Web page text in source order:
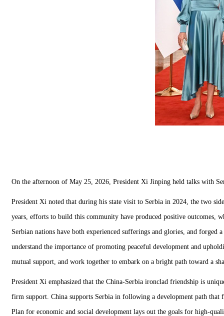
On the afternoon of May 25, 2026, President Xi Jinping held talks with
President Xi noted that during his state visit to Serbia in 2024, the two
years, efforts to build this community have produced positive outcomes,
Serbian nations have both experienced sufferings and glories, and forged
understand the importance of promoting peaceful development and
mutual support, and work together to embark on a bright path toward a
President Xi emphasized that the China-Serbia ironclad friendship is
firm support. China supports Serbia in following a development path that
Plan for economic and social development lays out the goals for high-